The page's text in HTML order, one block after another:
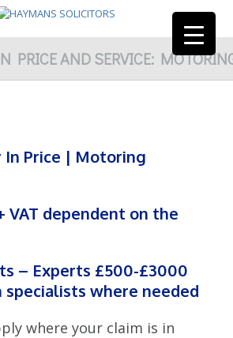
And Service: Motoring Offences
And Service: Debt Recovery (Up To
Claim
PRICE AND SERVICE:
In Price | Motoring
VAT dependent on the
– Experts £500-£3000
specialists where needed
where your claim is in